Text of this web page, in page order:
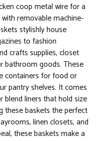
coop metal wire for a
removable machine-
stylishly house
to fashion
crafts supplies, closet
bathroom goods. These
containers for food or
pantry shelves. It comes
liners that hold size
these baskets the perfect
linen closets, and
these baskets make a